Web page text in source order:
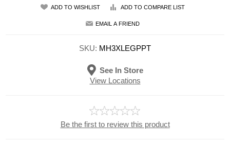
ADD TO WISHLIST ADD TO COMPARE LIST
EMAIL A FRIEND
SKU: MH3XLEGPPT
See In Store
View Locations
Be the first to review this product